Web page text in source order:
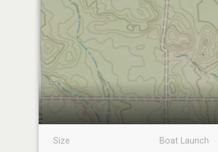
Size Boat Launch